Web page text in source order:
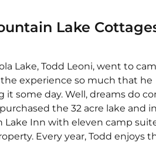
Lake
Lake, Todd Leoni, went to
the experience so much that he
it some day. Well, dreams do
the 32 acre lake and
Lake Inn with eleven camp
Every year, Todd enjoys